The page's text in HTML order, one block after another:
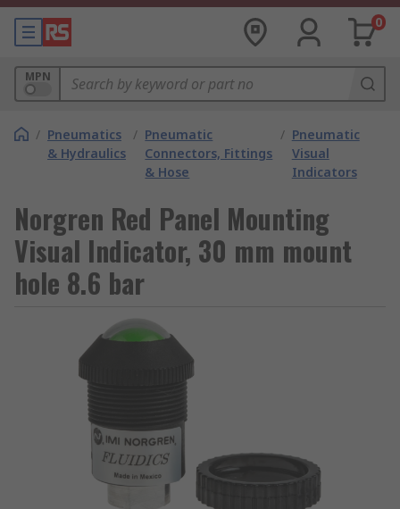
0
MPN
/ Pneumatics
& Hydraulics
/ Pneumatic
Connectors, Fittings
& Hose
/ Pneumatic
Visual
Indicators
Norgren Red Panel Mounting
Visual Indicator, 30 mm mount
hole 8.6 bar